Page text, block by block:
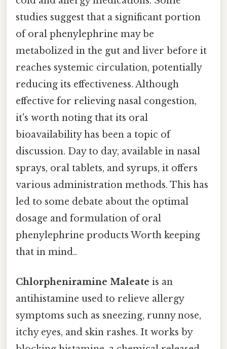
studies suggest that a significant portion
of oral phenylephrine may be
metabolized in the gut and liver before it
reaches systemic circulation, potentially
reducing its effectiveness. Although
effective for relieving nasal congestion,
it's worth noting that its oral
bioavailability has been a topic of
discussion. Day to day, available in nasal
sprays, oral tablets, and syrups, it offers
various administration methods. This has
led to some debate about the optimal
dosage and formulation of oral
phenylephrine products Worth keeping
that in mind..
Chlorpheniramine Maleate is an
antihistamine used to relieve allergy
symptoms such as sneezing, runny nose,
itchy eyes, and skin rashes. It works by